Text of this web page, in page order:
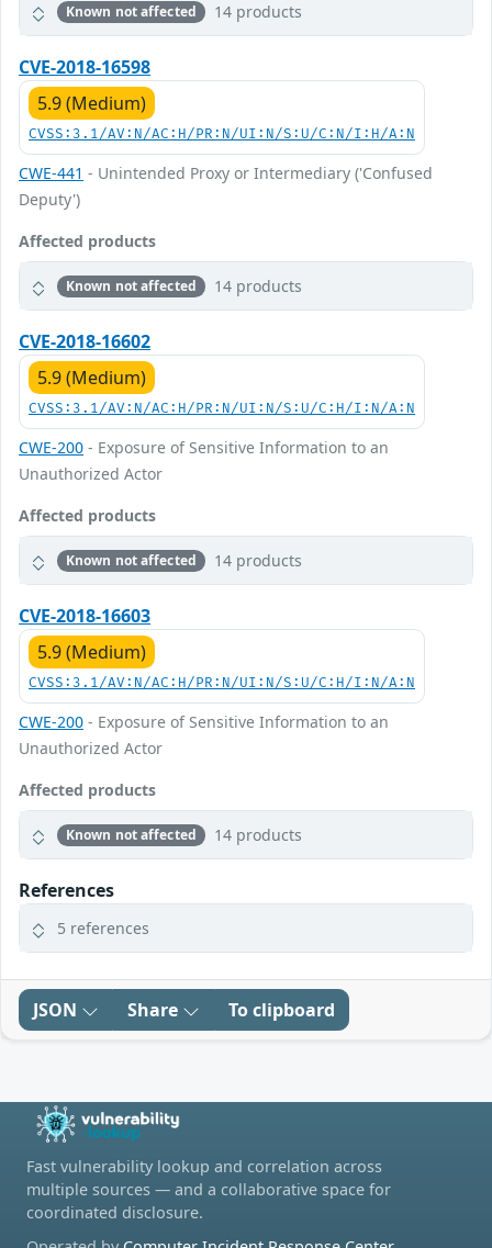
Known not affected 14 products
CVE-2018-16598
5.9 (Medium)
CVSS:3.1/AV:N/AC:H/PR:N/UI:N/S:U/C:N/I:H/A:N
CWE-441 - Unintended Proxy or Intermediary ('Confused
Deputy')
Affected products
Known not affected 14 products
CVE-2018-16602
5.9 (Medium)
CVSS:3.1/AV:N/AC:H/PR:N/UI:N/S:U/C:H/I:N/A:N
CWE-200 - Exposure of Sensitive Information to an
Unauthorized Actor
Affected products
Known not affected 14 products
CVE-2018-16603
5.9 (Medium)
CVSS:3.1/AV:N/AC:H/PR:N/UI:N/S:U/C:H/I:N/A:N
CWE-200 - Exposure of Sensitive Information to an
Unauthorized Actor
Affected products
Known not affected 14 products
References
5 references
JSON Share To clipboard
Fast vulnerability lookup and correlation across
multiple sources — and a collaborative space for
coordinated disclosure.